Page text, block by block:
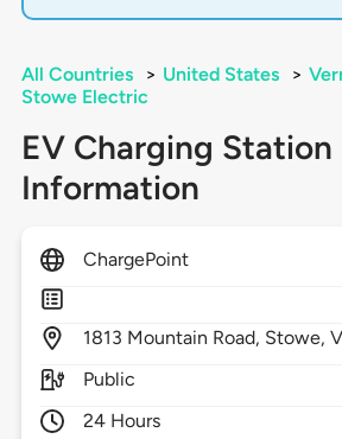
All Countries > United States >
Stowe Electric
EV Charging Station
Information
ChargePoint
1813 Mountain Road, Stowe,
Public
24 Hours